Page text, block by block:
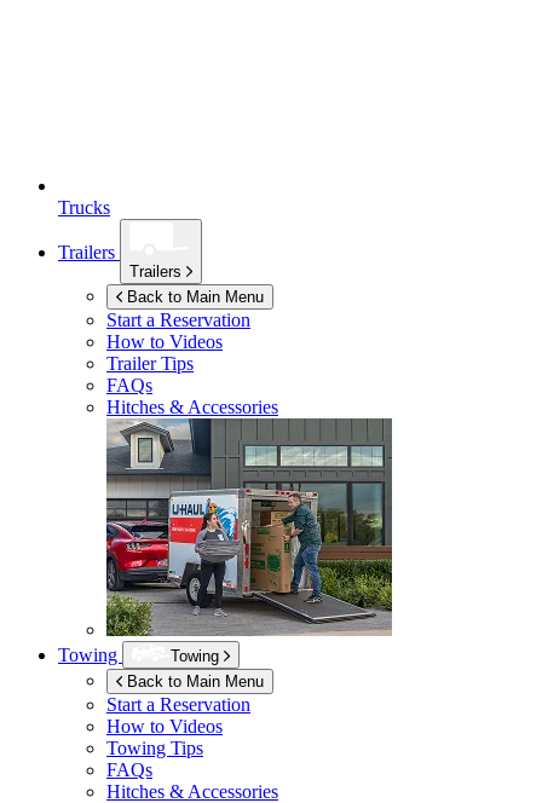
Trucks
Trailers
Trailers
Back to Main Menu
Start a Reservation
How to Videos
Trailer Tips
FAQs
Hitches & Accessories
Towing
Towing
Back to Main Menu
Start a Reservation
How to Videos
Towing Tips
FAQs
Hitches & Accessories